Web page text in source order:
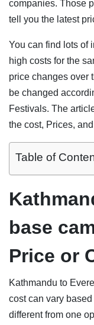
companies. Those
tell you the latest
You can find lots of
high costs for the
price changes over
be changed
Festivals. The
the cost, Prices,
Table of
base
Price or
Kathmandu to
cost can vary
different from one